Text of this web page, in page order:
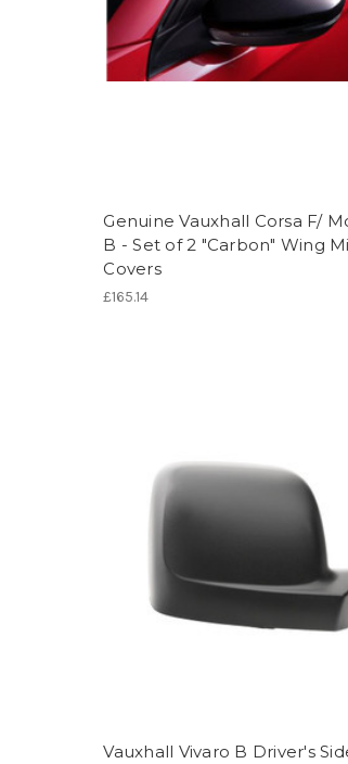
Genuine Vauxhall Corsa F/
B - Set of 2 "Carbon" Wing
Covers
£165.14
Vauxhall Vivaro B Driver's